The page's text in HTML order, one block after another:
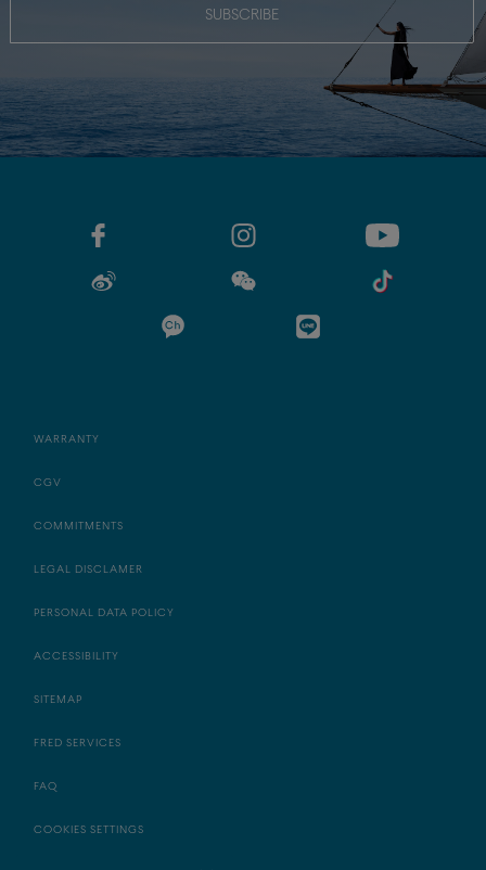
SUBSCRIBE
WARRANTY
CGV
COMMITMENTS
LEGAL DISCLAMER
PERSONAL DATA POLICY
ACCESSIBILITY
SITEMAP
FRED SERVICES
FAQ
COOKIES SETTINGS